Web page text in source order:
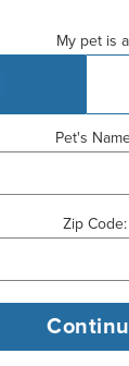
My pet is
Pet's
Zip Code: